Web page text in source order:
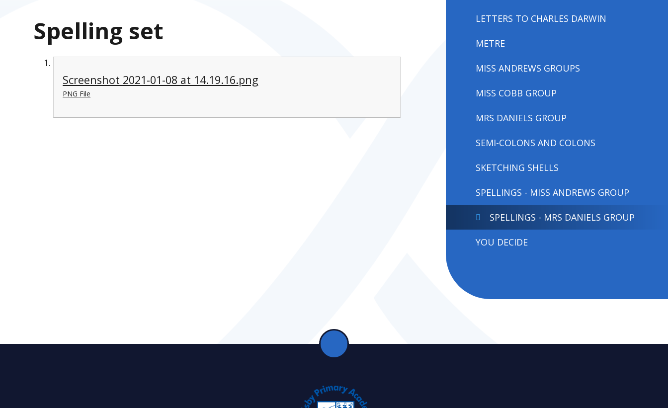
Spelling set
Screenshot 2021-01-08 at 14.19.16.png
PNG File
LETTERS TO CHARLES DARWIN
METRE
MISS ANDREWS GROUPS
MISS COBB GROUP
MRS DANIELS GROUP
SEMI-COLONS AND COLONS
SKETCHING SHELLS
SPELLINGS - MISS ANDREWS GROUP
SPELLINGS - MRS DANIELS GROUP
YOU DECIDE